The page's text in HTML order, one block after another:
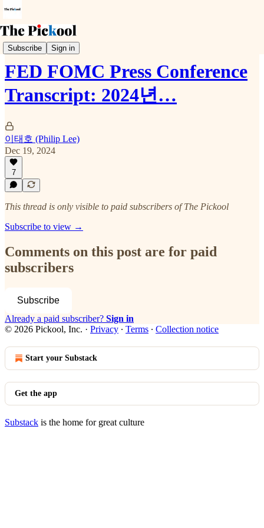
Subscribe Sign in
Trends & Event
FED FOMC Press Conference
Transcript: 2024년…
이태호 (Philip Lee)
Dec 19, 2024
7
This thread is only visible to paid subscribers of The Pickool
Subscribe to view →
Comments on this post are for paid
subscribers
Subscribe
Already a paid subscriber? Sign in
© 2026 Pickool, Inc. · Privacy ∙ Terms ∙ Collection notice
Start your Substack
Get the app
Substack is the home for great culture